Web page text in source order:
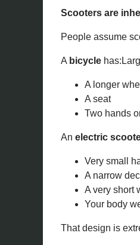
Scooters are
People assume
A bicycle
A longer
A seat
Two hands
An electric
Very small
A narrow
A very short
Your body
That design is